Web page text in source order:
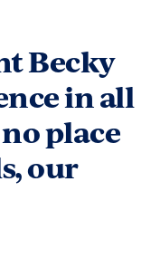
Becky
in all
place
our